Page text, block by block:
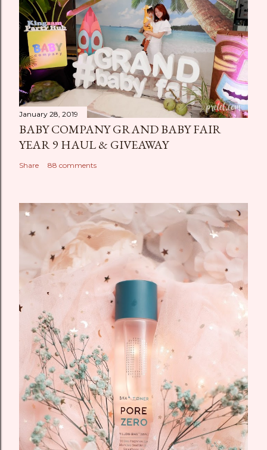
January 28, 2019
BABY COMPANY GRAND BABY FAIR
YEAR 9 HAUL & GIVEAWAY
Share 88 comments